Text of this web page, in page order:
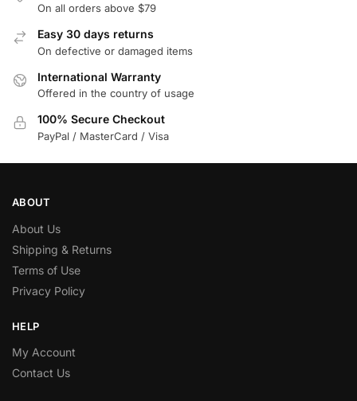
On all orders above $79
Easy 30 days returns
On defective or damaged items
International Warranty
Offered in the country of usage
100% Secure Checkout
PayPal / MasterCard / Visa
ABOUT
About Us
Shipping & Returns
Terms of Use
Privacy Policy
HELP
My Account
Contact Us